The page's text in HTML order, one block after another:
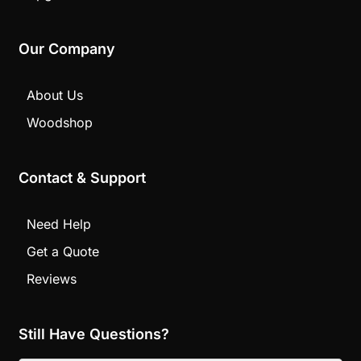
Our Company
About Us
Woodshop
Contact & Support
Need Help
Get a Quote
Reviews
Still Have Questions?